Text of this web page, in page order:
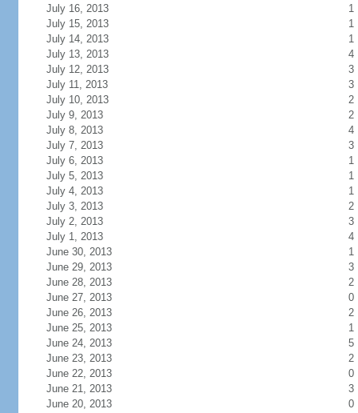
July 16, 2013
1
July 15, 2013
1
July 14, 2013
1
July 13, 2013
4
July 12, 2013
3
July 11, 2013
3
July 10, 2013
2
July 9, 2013
2
July 8, 2013
4
July 7, 2013
3
July 6, 2013
1
July 5, 2013
1
July 4, 2013
1
July 3, 2013
2
July 2, 2013
3
July 1, 2013
4
June 30, 2013
1
June 29, 2013
3
June 28, 2013
2
June 27, 2013
0
June 26, 2013
2
June 25, 2013
1
June 24, 2013
5
June 23, 2013
2
June 22, 2013
0
June 21, 2013
3
June 20, 2013
0